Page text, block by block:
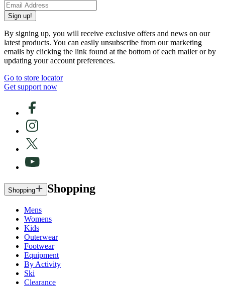
Sign up!
By signing up, you will receive exclusive offers and news on our
latest products. You can easily unsubscribe from our marketing
emails by clicking the link found at the bottom of each mailer or by
updating your account preferences.
Go to store locator
Get support now
Shopping Shopping
Mens
Womens
Kids
Outerwear
Footwear
Equipment
By Activity
Ski
Clearance